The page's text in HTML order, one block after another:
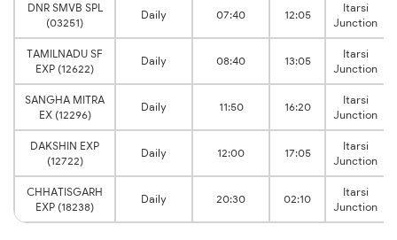
DNR SMVB SPL
(03251)
Daily 07:40 12:05
Itarsi
Junction
TAMILNADU SF
EXP (12622)
Daily 08:40 13:05
Itarsi
Junction
SANGHA MITRA
EX (12296)
Daily 11:50 16:20
Itarsi
Junction
DAKSHIN EXP
(12722)
Daily 12:00 17:05
Itarsi
Junction
CHHATISGARH
EXP (18238)
Daily 20:30 02:10
Itarsi
Junction